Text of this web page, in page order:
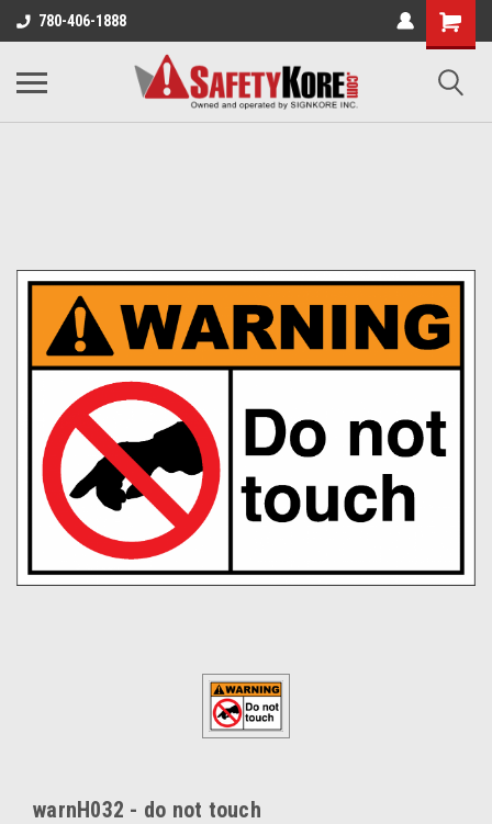
780-406-1888
warnH032 - do not touch